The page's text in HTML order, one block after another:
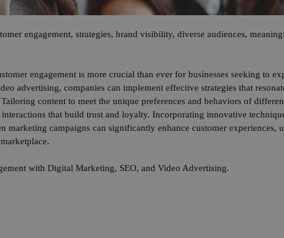
engagement, strategies, brand visibility, diverse audiences,
engagement is more crucial than ever for businesses seeking to
advertising, companies can implement effective strategies that
content to meet the unique preferences and behaviors of
that build trust and loyalty. Incorporating innovative
marketing campaigns can significantly enhance customer experiences,
with Digital Marketing, SEO, and Video Advertising.